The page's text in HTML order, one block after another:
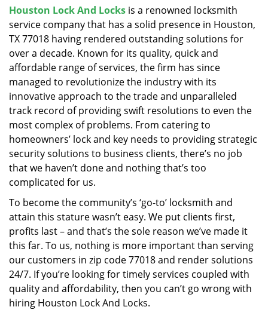
a
Houston Lock And Locks is a renowned locksmith
service company that has a solid presence in Houston,
TX 77018 having rendered outstanding solutions for
over a decade. Known for its quality, quick and
affordable range of services, the firm has since
managed to revolutionize the industry with its
innovative approach to the trade and unparalleled
track record of providing swift resolutions to even the
most complex of problems. From catering to
homeowners’ lock and key needs to providing strategic
security solutions to business clients, there’s no job
that we haven’t done and nothing that’s too
complicated for us.
To become the community’s ‘go-to’ locksmith and
attain this stature wasn’t easy. We put clients first,
profits last – and that’s the sole reason we’ve made it
this far. To us, nothing is more important than serving
our customers in zip code 77018 and render solutions
24/7. If you’re looking for timely services coupled with
quality and affordability, then you can’t go wrong with
hiring Houston Lock And Locks.